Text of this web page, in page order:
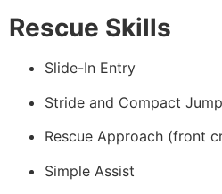
Rescue Skills
Slide-In Entry
Stride and Compact
Rescue Approach (front
Simple Assist